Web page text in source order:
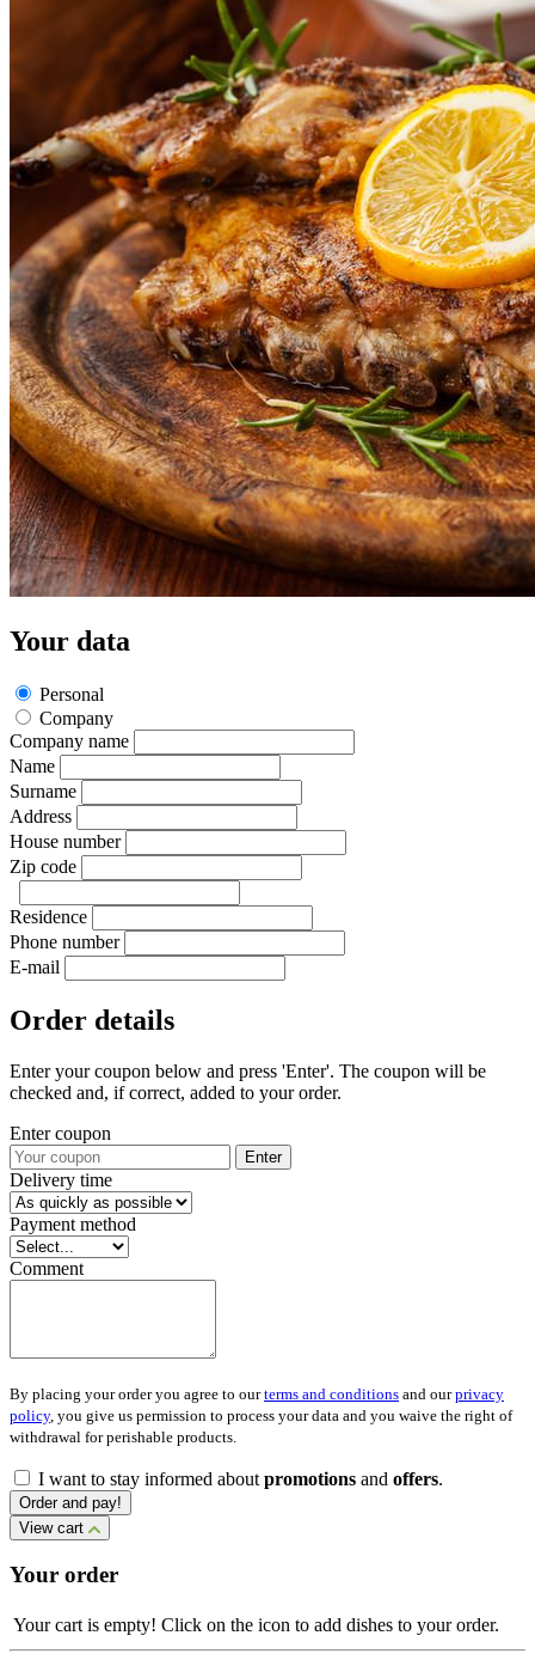
Your data
Personal
Company
Company name
Name
Surname
Address
House number
Zip code
Residence
Phone number
E-mail
Order details
Enter your coupon below and press 'Enter'. The coupon will be
checked and, if correct, added to your order.
Enter coupon
Enter
Delivery time
Payment method
Comment
By placing your order you agree to ourterms and conditions and ourprivacy
policy, you give us permission to process your data and you waive the right of
withdrawal for perishable products.
I want to stay informed about promotions and offers.
Order and pay!
View cart
Your order
Your cart is empty! Click on the icon to add dishes to your order.